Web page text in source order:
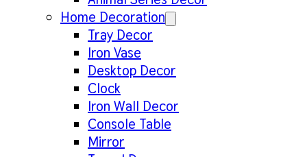
Home Decoration
Tray Decor
Iron Vase
Desktop Decor
Clock
Iron Wall Decor
Console Table
Mirror